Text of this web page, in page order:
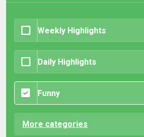
Weekly Highlights
Daily Highlights
Funny
More categories